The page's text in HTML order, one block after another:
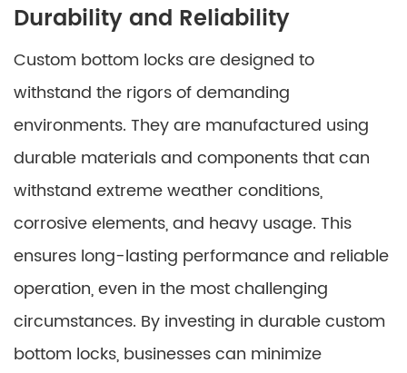
Durability and Reliability
Custom bottom locks are designed to
withstand the rigors of demanding
environments. They are manufactured using
durable materials and components that can
withstand extreme weather conditions,
corrosive elements, and heavy usage. This
ensures long-lasting performance and reliable
operation, even in the most challenging
circumstances. By investing in durable custom
bottom locks, businesses can minimize